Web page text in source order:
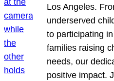
Los Angeles.
underserved
to participating
families raising
needs, our
positive impact.